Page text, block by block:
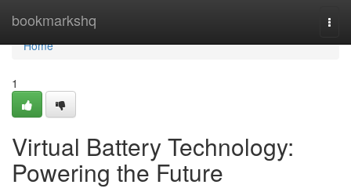
bookmarkshq
Home
Home
1
Virtual Battery Technology:
Powering the Future